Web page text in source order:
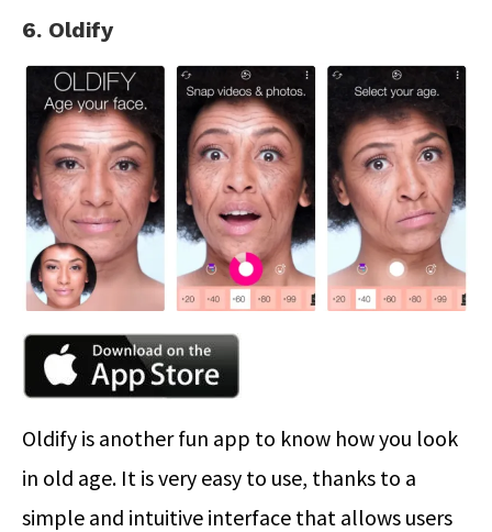
6. Oldify
Oldify is another fun app to know how you look
in old age. It is very easy to use, thanks to a
simple and intuitive interface that allows users